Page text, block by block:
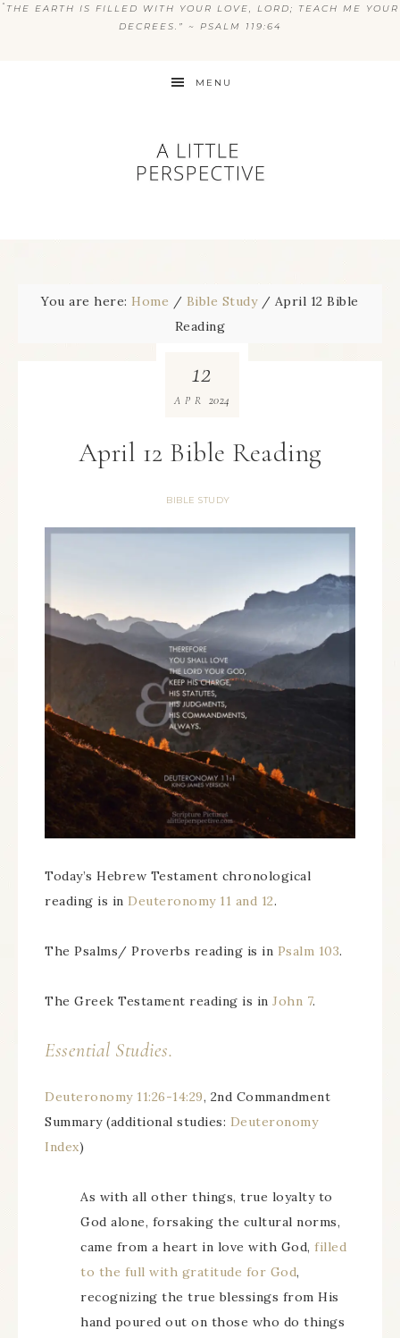
“ THE EARTH IS FILLED WITH YOUR LOVE, LORD; TEACH ME YOUR
DECREES.” ~ PSALM 119:64
MENU
You are here: Home / Bible Study / April 12 Bible
Reading
April 12 Bible Reading
BIBLE STUDY
12
APR 2024
Today’s Hebrew Testament chronological
reading is in Deuteronomy 11 and 12.
The Psalms/ Proverbs reading is in Psalm 103.
The Greek Testament reading is in John 7.
Essential Studies.
Deuteronomy 11:26-14:29, 2nd Commandment
Summary (additional studies: Deuteronomy
Index)
As with all other things, true loyalty to
God alone, forsaking the cultural norms,
came from a heart in love with God, filled
to the full with gratitude for God,
recognizing the true blessings from His
hand poured out on those who do things